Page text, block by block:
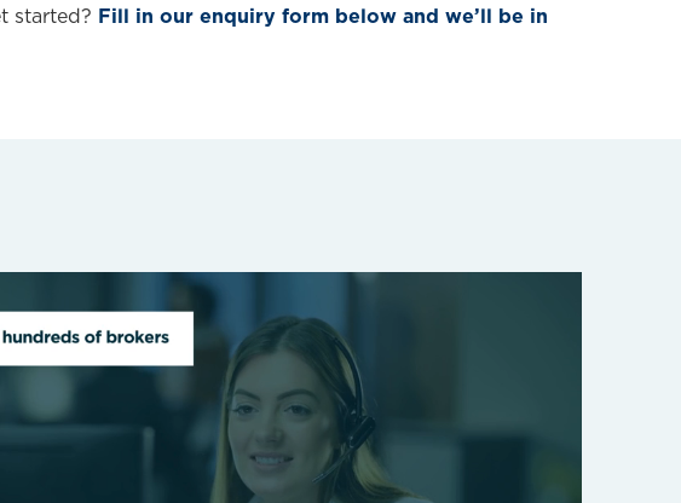
started? Fill in our enquiry form below and we’ll be in